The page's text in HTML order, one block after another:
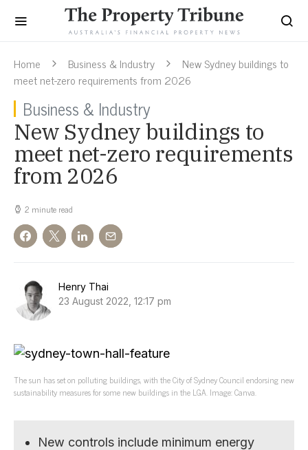
Home Business & Industry
New Sydney buildings to
meet net-zero requirements from 2026
Business & Industry
New Sydney buildings to
meet net-zero requirements
from 2026
2 minute read
Henry Thai
23 August 2022, 12:17 pm
The sun has set on polluting buildings, with the City of Sydney Council endorsing new
sustainability measures for some new buildings in the LGA. Image: Canva.
New controls include minimum energy